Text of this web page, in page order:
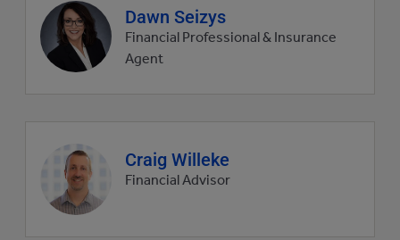
Agent
profile
picture
Dawn Seizys
Financial Professional & Insurance
Agent
Agent
profile
picture
Craig Willeke
Financial Advisor